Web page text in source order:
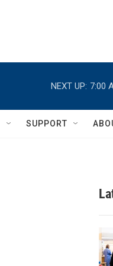
NEXT UP: 7:00
SUPPORT